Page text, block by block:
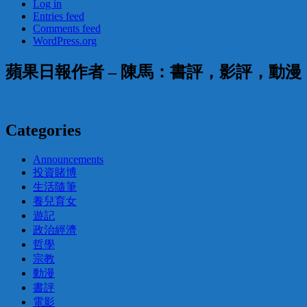
Log in
Entries feed
Comments feed
WordPress.org
蘋果日報作者 – 陳馬：書評，影評，動
Categories
Announcements
投資賭博
生活隨筆
養兒育女
遊記
政治經濟
哲學
宗教
動漫
書評
電影